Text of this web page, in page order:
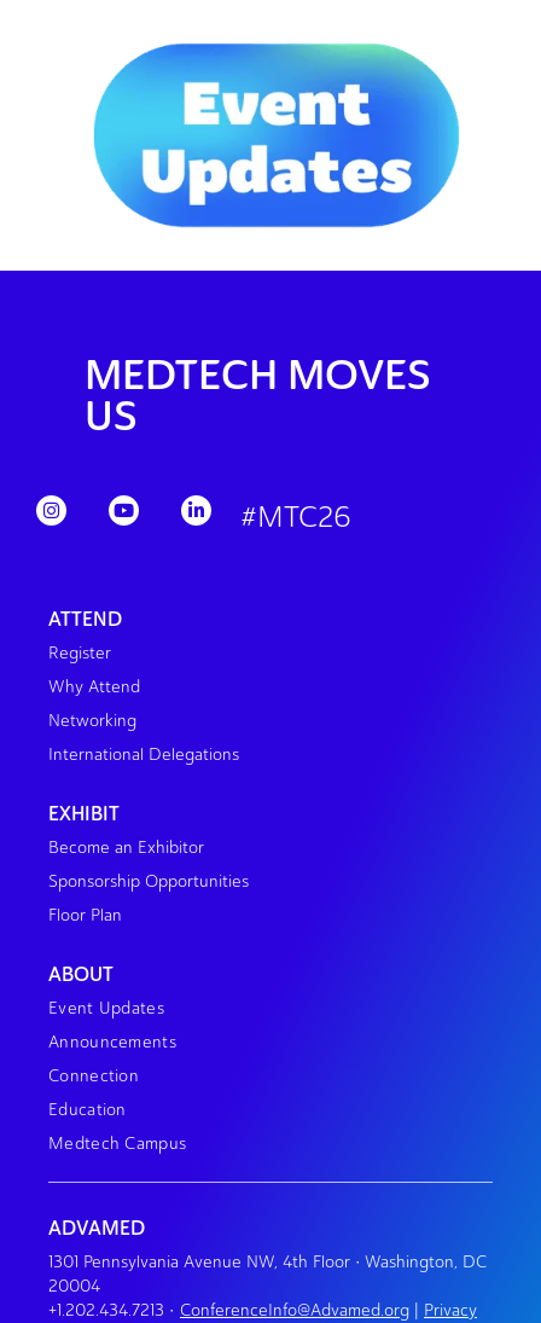
MEDTECH MOVES
US
#MTC26
ATTEND
Register
Why Attend
Networking
International Delegations
EXHIBIT
Become an Exhibitor
Sponsorship Opportunities
Floor Plan
ABOUT
Event Updates
Announcements
Connection
Education
Medtech Campus
ADVAMED
1301 Pennsylvania Avenue NW, 4th Floor • Washington, DC
20004
+1.202.434.7213 • ConferenceInfo@Advamed.org Privacy